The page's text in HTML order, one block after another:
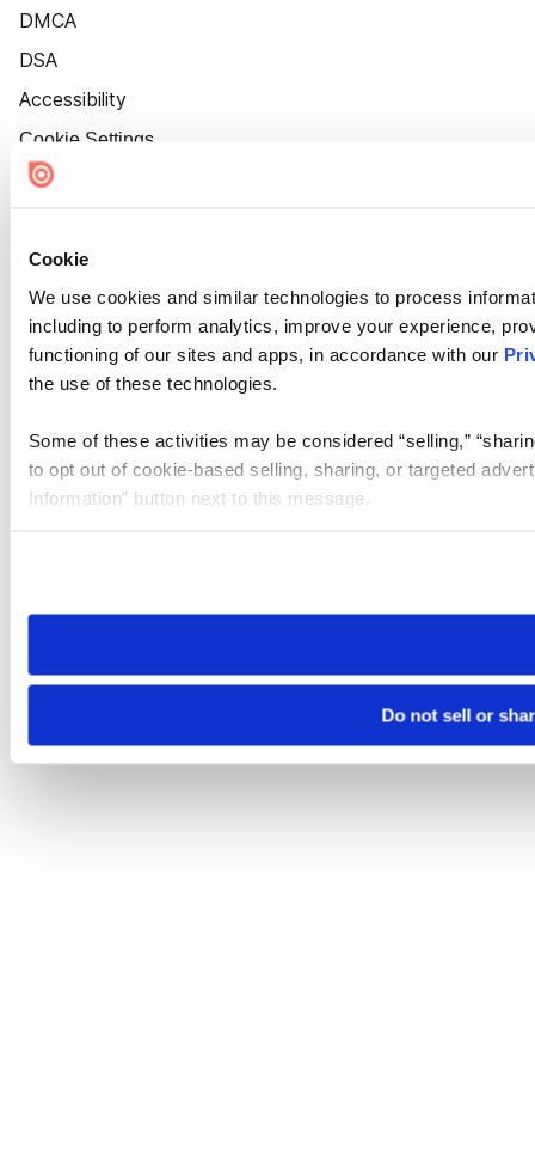
Cookie
We use cookies and similar technologies to process
including to perform analytics, improve your experience,
functioning of our sites and apps, in accordance with our
the use of these technologies.
Some of these activities may be considered “selling,”
to opt out of cookie-based selling, sharing, or targeted
Information” button next to this message.
need to be set again.
Do not sell or
DMCA
DSA
Accessibility
Cookie Settings